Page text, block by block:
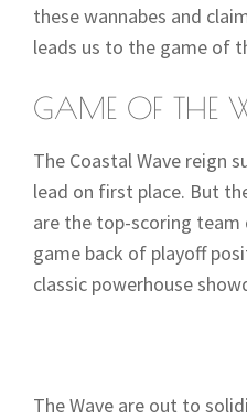
these wannabes and
leads us to the game of
GAME OF THE
The Coastal Wave reign
lead on first place. But
are the top-scoring team
game back of playoff
classic powerhouse
The Wave are out to